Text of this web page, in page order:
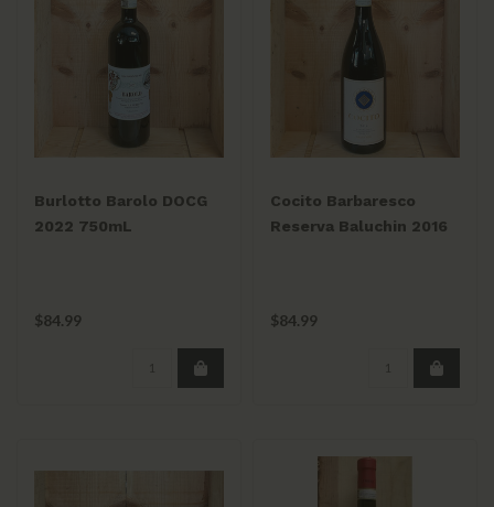
Burlotto Barolo DOCG
2022 750mL
$84.99
Cocito Barbaresco
Reserva Baluchin 2016
$84.99